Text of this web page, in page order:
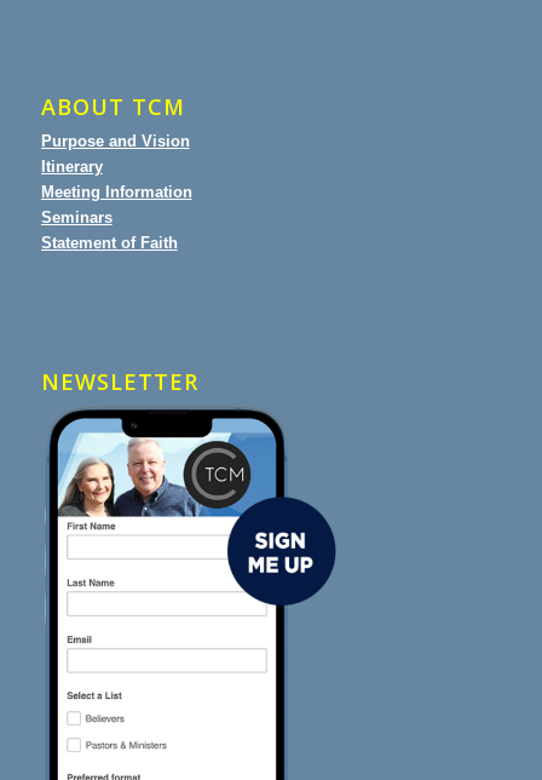
ABOUT TCM
Purpose and Vision
Itinerary
Meeting Information
Seminars
Statement of Faith
NEWSLETTER